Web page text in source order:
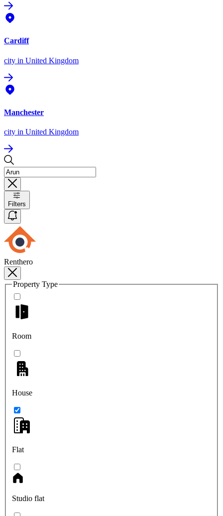
Cardiff
city in United Kingdom
Manchester
city in United Kingdom
Filters
Renthero
Property Type
Room
House
Flat
Studio flat